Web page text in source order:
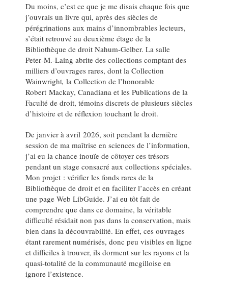
Du moins, c’est ce que je me disais chaque fois que
j’ouvrais un livre qui, après des siècles de
pérégrinations aux mains d’innombrables lecteurs,
s’était retrouvé au deuxième étage de la
Bibliothèque de droit Nahum‑Gelber. La salle
Peter‑M.‑Laing abrite des collections comptant des
milliers d’ouvrages rares, dont la Collection
Wainwright, la Collection de l’honorable
Robert Mackay, Canadiana et les Publications de la
Faculté de droit, témoins discrets de plusieurs siècles
d’histoire et de réflexion touchant le droit.
De janvier à avril 2026, soit pendant la dernière
session de ma maîtrise en sciences de l’information,
j’ai eu la chance inouïe de côtoyer ces trésors
pendant un stage consacré aux collections spéciales.
Mon projet : vérifier les fonds rares de la
Bibliothèque de droit et en faciliter l’accès en créant
une page Web LibGuide. J’ai eu tôt fait de
comprendre que dans ce domaine, la véritable
difficulté résidait non pas dans la conservation, mais
bien dans la découvrabilité. En effet, ces ouvrages
étant rarement numérisés, donc peu visibles en ligne
et difficiles à trouver, ils dorment sur les rayons et la
quasi-totalité de la communauté mcgilloise en
ignore l’existence.